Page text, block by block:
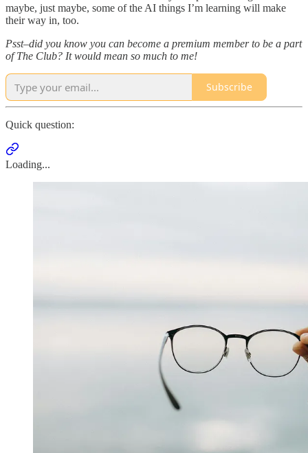
maybe, just maybe, some of the AI things I’m learning will make
their way in, too.
Psst–did you know you can become a premium member to be a part
of The Club? It would mean so much to me!
Subscribe
Quick question:
Loading...